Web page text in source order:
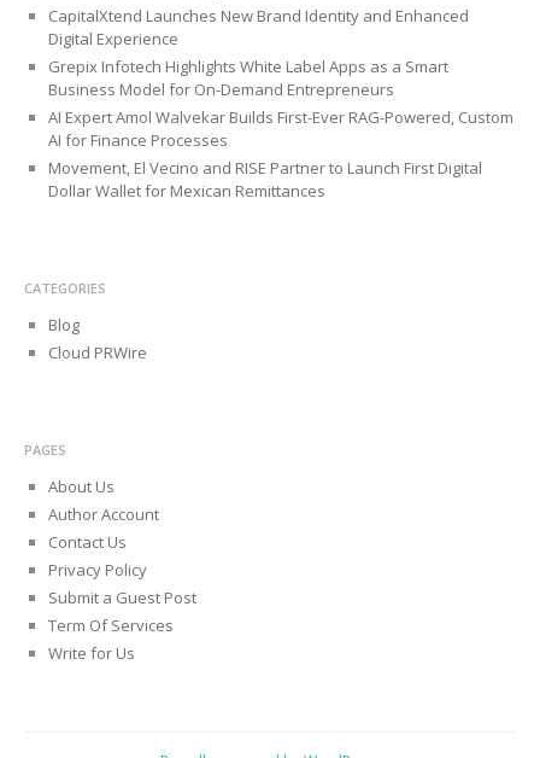
CapitalXtend Launches New Brand Identity and Enhanced
Digital Experience
Grepix Infotech Highlights White Label Apps as a Smart
Business Model for On-Demand Entrepreneurs
AI Expert Amol Walvekar Builds First-Ever RAG-Powered, Custom
AI for Finance Processes
Movement, El Vecino and RISE Partner to Launch First Digital
Dollar Wallet for Mexican Remittances
CATEGORIES
Blog
Cloud PRWire
PAGES
About Us
Author Account
Contact Us
Privacy Policy
Submit a Guest Post
Term Of Services
Write for Us